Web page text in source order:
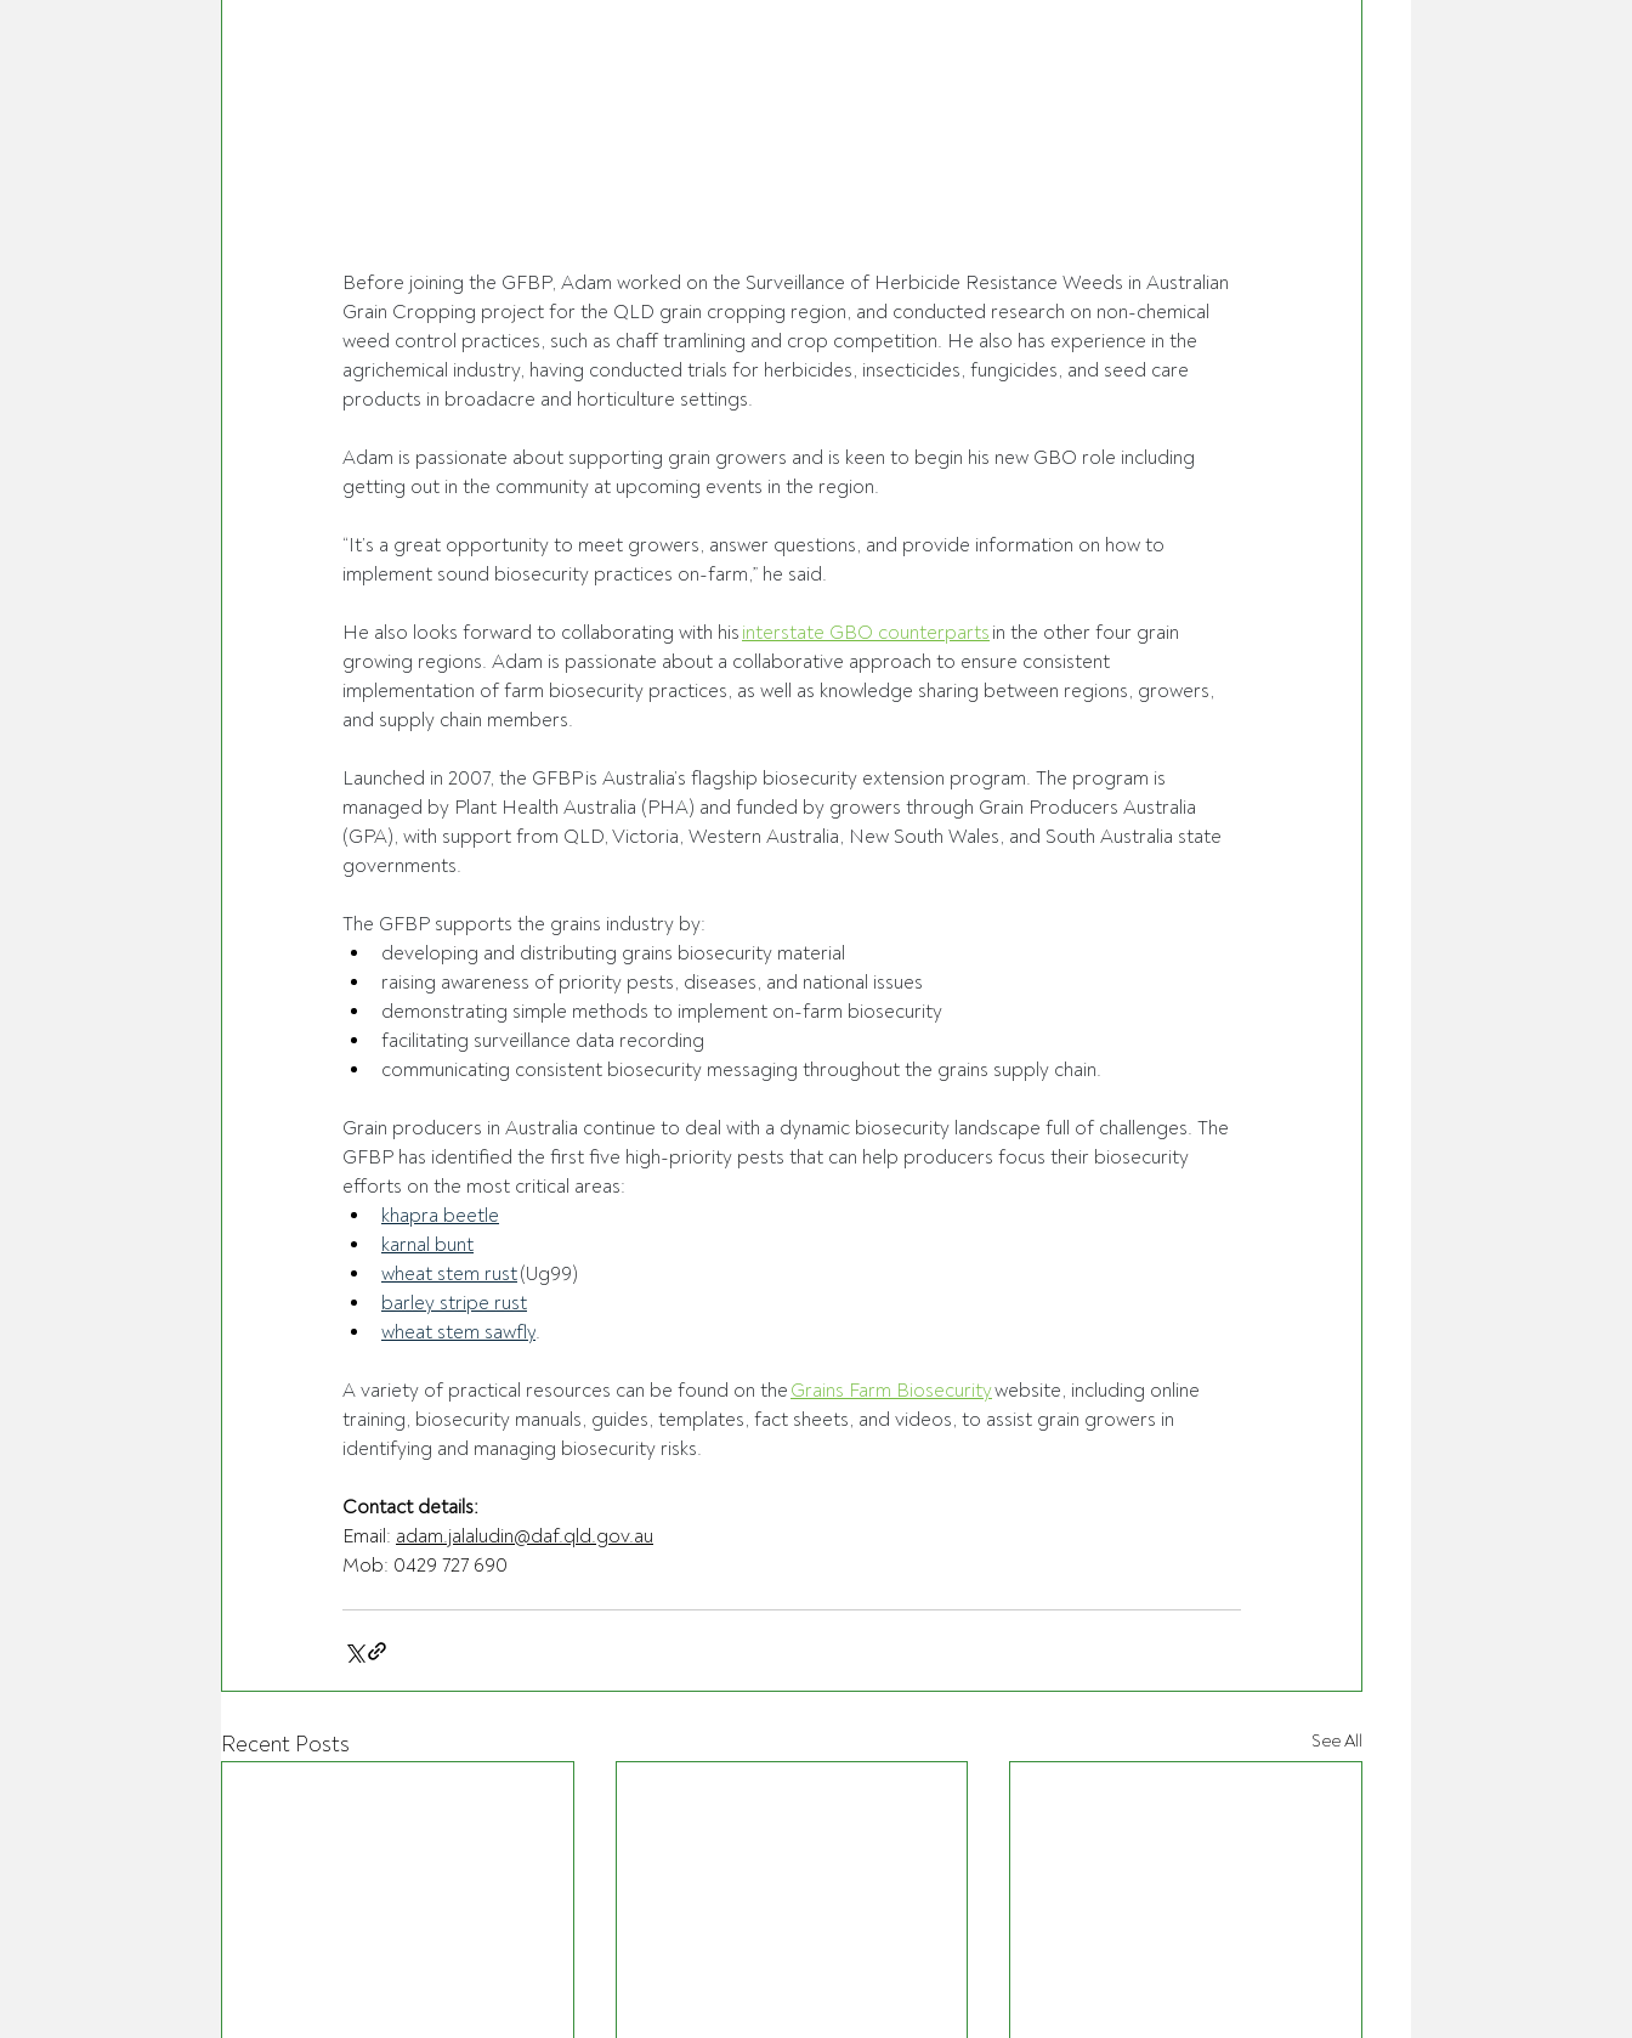
Before joining the GFBP, Adam worked on the Surveillance of Herbicide Resistance Weeds in Australian
Grain Cropping project for the QLD grain cropping region, and conducted research on non-chemical
weed control practices, such as chaff tramlining and crop competition. He also has experience in the
agrichemical industry, having conducted trials for herbicides, insecticides, fungicides, and seed care
products in broadacre and horticulture settings.
Adam is passionate about supporting grain growers and is keen to begin his new GBO role including
getting out in the community at upcoming events in the region.
“It’s a great opportunity to meet growers, answer questions, and provide information on how to
implement sound biosecurity practices on-farm,” he said.
He also looks forward to collaborating with his interstate GBO counterparts in the other four grain
growing regions. Adam is passionate about a collaborative approach to ensure consistent
implementation of farm biosecurity practices, as well as knowledge sharing between regions, growers,
and supply chain members.
Launched in 2007, the GFBP is Australia’s flagship biosecurity extension program. The program is
managed by Plant Health Australia (PHA) and funded by growers through Grain Producers Australia
(GPA), with support from QLD, Victoria, Western Australia, New South Wales, and South Australia state
governments.
The GFBP supports the grains industry by:
developing and distributing grains biosecurity material
raising awareness of priority pests, diseases, and national issues
demonstrating simple methods to implement on-farm biosecurity
facilitating surveillance data recording
communicating consistent biosecurity messaging throughout the grains supply chain.
Grain producers in Australia continue to deal with a dynamic biosecurity landscape full of challenges. The
GFBP has identified the first five high-priority pests that can help producers focus their biosecurity
efforts on the most critical areas:
khapra beetle
karnal bunt
wheat stem rust (Ug99)
barley stripe rust
wheat stem sawfly.
A variety of practical resources can be found on the Grains Farm Biosecurity website, including online
training, biosecurity manuals, guides, templates, fact sheets, and videos, to assist grain growers in
identifying and managing biosecurity risks.
Contact details:
Email: adam.jalaludin@daf.qld.gov.au
Mob: 0429 727 690
Recent Posts See All